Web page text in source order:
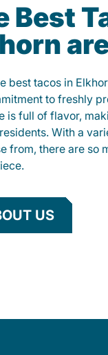
Best
best tacos in
to freshly
is full of flavor,
With a
from, there are so
US